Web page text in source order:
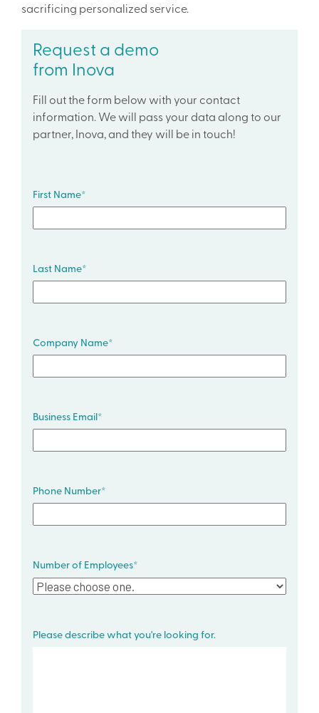
sacrificing personalized service.
Request a demo
from Inova
Fill out the form below with your contact
information. We will pass your data along to our
partner, Inova, and they will be in touch!
First Name*
Last Name*
Company Name*
Business Email*
Phone Number*
Number of Employees*
Please describe what you're looking for.